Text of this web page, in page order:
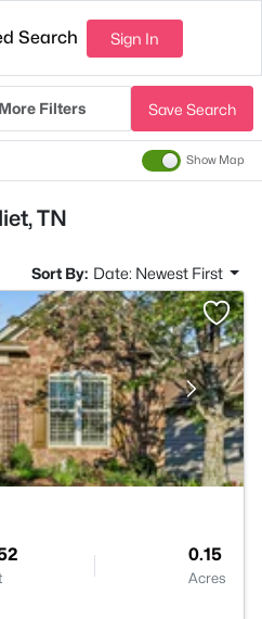
Search Sign In
More Filters Save Search
Show Map
TN
Sort By: Date: Newest First
0.15
Acres